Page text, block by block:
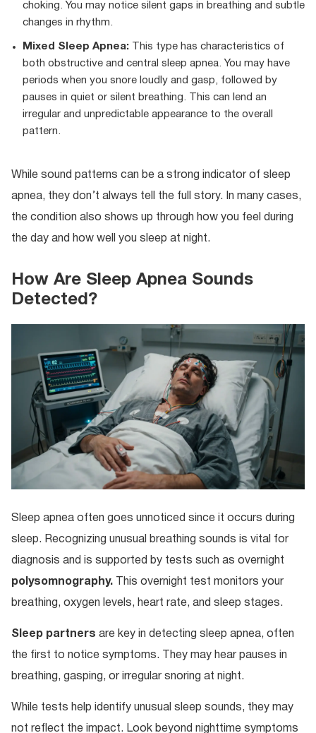
choking. You may notice silent gaps in breathing and subtle
changes in rhythm.
Mixed Sleep Apnea:
This type has characteristics of
both obstructive and central sleep apnea. You may have
periods when you snore loudly and gasp, followed by
pauses in quiet or silent breathing. This can lend an
irregular and unpredictable appearance to the overall
pattern.
While sound patterns can be a strong indicator of sleep
apnea, they don’t always tell the full story. In many cases,
the condition also shows up through how you feel during
the day and how well you sleep at night.
How Are Sleep Apnea Sounds
Detected?
Sleep apnea often goes unnoticed since it occurs during
sleep. Recognizing unusual breathing sounds is vital for
diagnosis and is supported by tests such as overnight
polysomnography. This overnight test monitors your
breathing, oxygen levels, heart rate, and sleep stages.
Sleep partners are key in detecting sleep apnea, often
the first to notice symptoms. They may hear pauses in
breathing, gasping, or irregular snoring at night.
While tests help identify unusual sleep sounds, they may
not reflect the impact. Look beyond nighttime symptoms